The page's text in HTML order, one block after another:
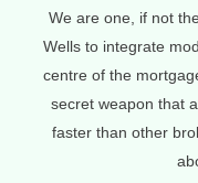
We are one, if not
Wells to integrate
centre of the
secret weapon that
faster than other